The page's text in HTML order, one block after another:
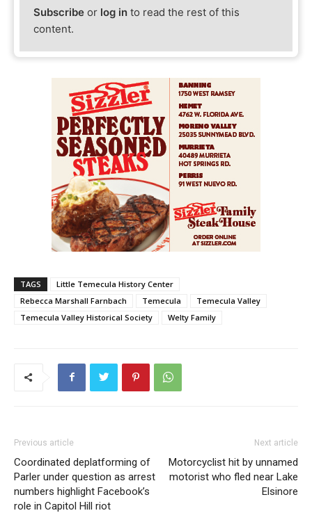
Subscribe or log in to read the rest of this
content.
TAGS
Little Temecula History Center
Rebecca Marshall Farnbach
Temecula
Temecula Valley
Temecula Valley Historical Society
Welty Family
Previous article
Coordinated deplatforming of
Parler under question as arrest
numbers highlight Facebook’s
role in Capitol Hill riot
Next article
Motorcyclist hit by unnamed
motorist who fled near Lake
Elsinore